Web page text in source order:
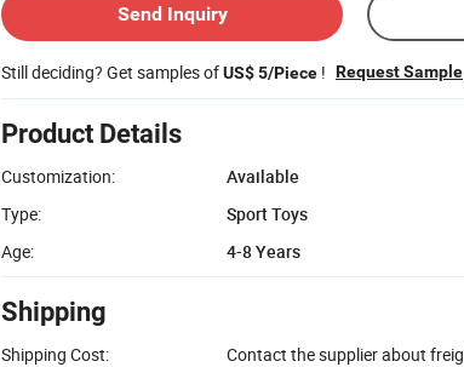
Send Inquiry
Still deciding? Get samples ofUS$ 5/Piece ! Request Sample
Product Details
Customization:
Available
Type:
Sport Toys
Age:
4-8 Years
Shipping
Shipping Cost: Contact the supplier about